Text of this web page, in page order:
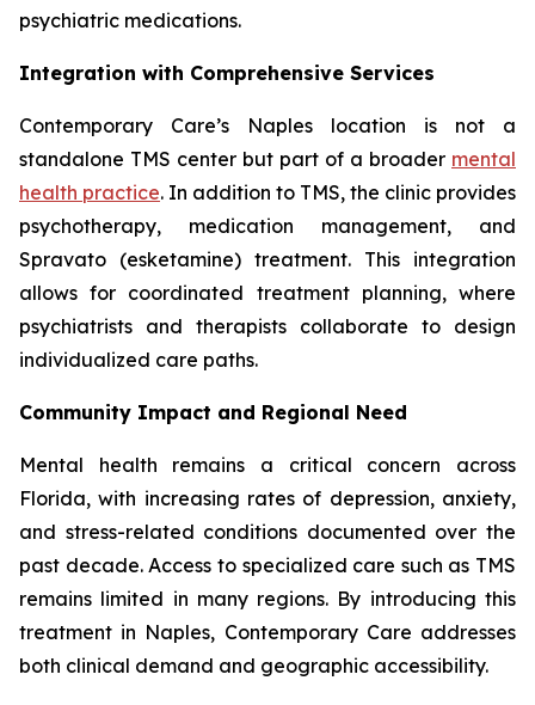
psychiatric medications.
Integration with Comprehensive Services
Contemporary Care’s Naples location is not a
standalone TMS center but part of a broader mental
health practice. In addition to TMS, the clinic provides
psychotherapy, medication management, and
Spravato (esketamine) treatment. This integration
allows for coordinated treatment planning, where
psychiatrists and therapists collaborate to design
individualized care paths.
Community Impact and Regional Need
Mental health remains a critical concern across
Florida, with increasing rates of depression, anxiety,
and stress-related conditions documented over the
past decade. Access to specialized care such as TMS
remains limited in many regions. By introducing this
treatment in Naples, Contemporary Care addresses
both clinical demand and geographic accessibility.